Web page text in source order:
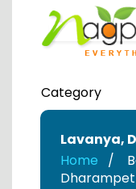
Category
Lavanya,
Home